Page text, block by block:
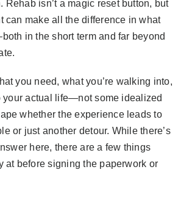
Rehab isn’t a magic reset button, but
can make all the difference in what
in the short term and far beyond
you need, what you’re walking into,
your actual life—not some idealized
whether the experience leads to
or just another detour. While there’s
here, there are a few things
at before signing the paperwork or